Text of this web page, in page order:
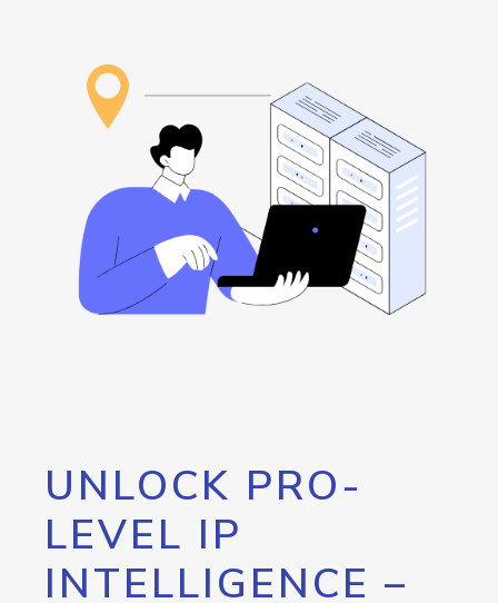
UNLOCK PRO-
LEVEL IP
INTELLIGENCE –